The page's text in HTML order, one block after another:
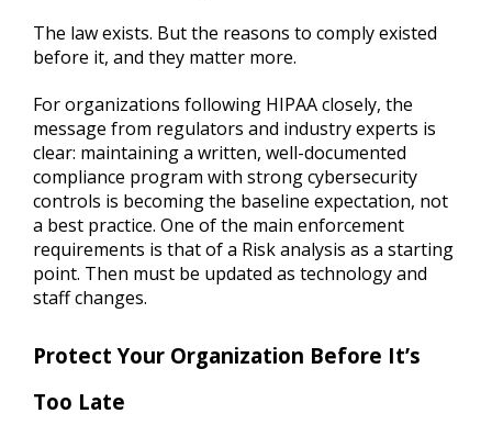
The law exists. But the reasons to comply existed
before it, and they matter more.
For organizations following HIPAA closely, the
message from regulators and industry experts is
clear: maintaining a written, well-documented
compliance program with strong cybersecurity
controls is becoming the baseline expectation, not
a best practice. One of the main enforcement
requirements is that of a Risk analysis as a starting
point. Then must be updated as technology and
staff changes.
Protect Your Organization Before It’s
Too Late